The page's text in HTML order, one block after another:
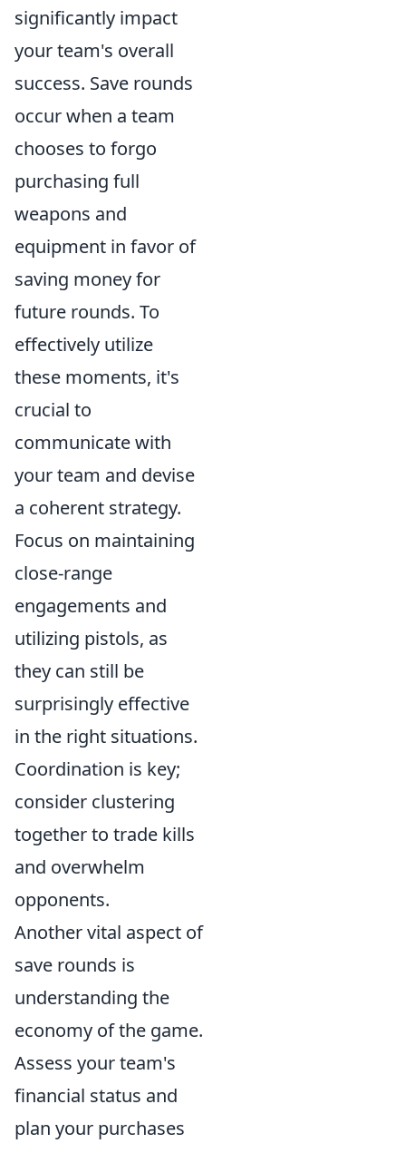
significantly impact
your team's overall
success. Save rounds
occur when a team
chooses to forgo
purchasing full
weapons and
equipment in favor of
saving money for
future rounds. To
effectively utilize
these moments, it's
crucial to
communicate with
your team and devise
a coherent strategy.
Focus on maintaining
close-range
engagements and
utilizing pistols, as
they can still be
surprisingly effective
in the right situations.
Coordination is key;
consider clustering
together to trade kills
and overwhelm
opponents.
Another vital aspect of
save rounds is
understanding the
economy of the game.
Assess your team's
financial status and
plan your purchases